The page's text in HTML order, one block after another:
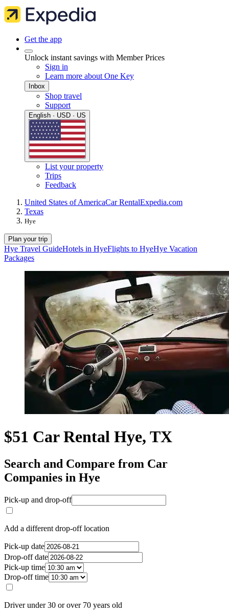
Get the app
Unlock instant savings with Member Prices
Sign in
Learn more about One Key
Inbox
Shop travel
Support
English · USD · US
List your property
Trips
Feedback
United States of AmericaCar RentalExpedia.com
Texas
Hye
Plan your trip
Hye Travel GuideHotels in HyeFlights to HyeHye Vacation
Packages
$51 Car Rental Hye, TX
Search and Compare from Car
Companies in Hye
Pick-up and drop-off
Add a different drop-off location
Pick-up date
Drop-off date
Pick-up time
Drop-off time
Driver under 30 or over 70 years old